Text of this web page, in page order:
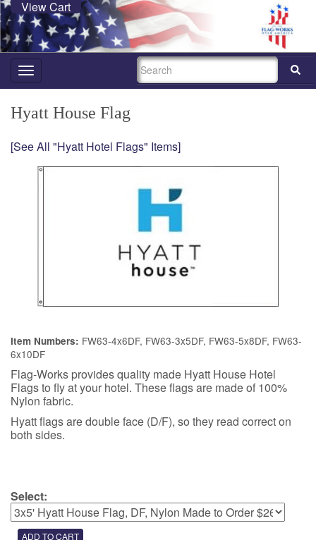
View Cart
Toggle
navigation
SEARCH
Hyatt House Flag
[See All "Hyatt Hotel Flags" Items]
Item Numbers: FW63-4x6DF, FW63-3x5DF, FW63-5x8DF, FW63-
6x10DF
Flag-Works provides quality made Hyatt House Hotel
Flags to fly at your hotel. These flags are made of 100%
Nylon fabric.
Hyatt flags are double face (D/F), so they read correct on
both sides.
Select: